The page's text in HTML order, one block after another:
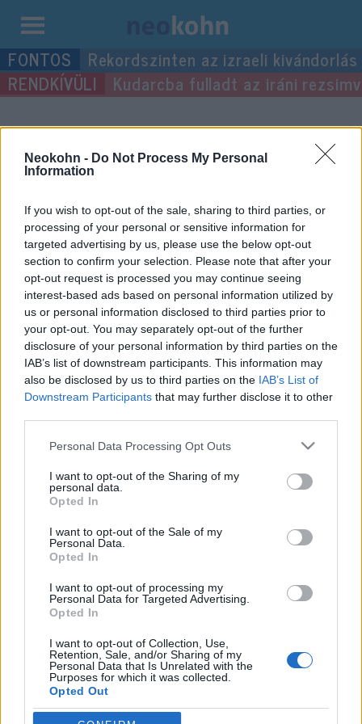
Neokohn - Do Not Process My Personal
Information
If you wish to opt-out of the sale, sharing to third parties, or
processing of your personal or sensitive information for
targeted advertising by us, please use the below opt-out
section to confirm your selection. Please note that after your
opt-out request is processed you may continue seeing
interest-based ads based on personal information utilized by
us or personal information disclosed to third parties prior to
your opt-out. You may separately opt-out of the further
disclosure of your personal information by third parties on the
IAB’s list of downstream participants. This information may
also be disclosed by us to third parties on the IAB’s List of
Downstream Participants that may further disclose it to other
Please note that this website/app uses one or more Google
not limited to your visit or usage behaviour. You may click to
grant or deny consent to Google and its third-party tags to
use your data for below specified purposes in below Google
consent section.
Personal Data Processing Opt Outs
I want to opt-out of the Sharing of my
personal data.
Opted In
I want to opt-out of the Sale of my
Personal Data.
Opted In
I want to opt-out of processing my
Personal Data for Targeted Advertising.
Opted In
I want to opt-out of Collection, Use,
Retention, Sale, and/or Sharing of my
Personal Data that Is Unrelated with the
Purposes for which it was collected.
Opted Out
Kilépés
a
tartalomba
Rekordszinten az izraeli kivándorlás
Kudarcba fulladt az iráni
“hevítés”címke bejegyzései.
Magas hőmérsékletet is
könnyedén túlél a koronavírus
2020. április 19.
Impresszum
Szerkesztőség:
1037 Budapest, Seregély u. 17.
Főszerkesztő: Megyeri Jonatán
Rólunk